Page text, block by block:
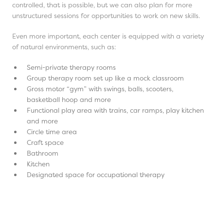
controlled, that is possible, but we can also plan for more
unstructured sessions for opportunities to work on new skills.
Even more important, each center is equipped with a variety
of natural environments, such as:
Semi-private therapy rooms
Group therapy room set up like a mock classroom
Gross motor “gym” with swings, balls, scooters,
basketball hoop and more
Functional play area with trains, car ramps, play kitchen
and more
Circle time area
Craft space
Bathroom
Kitchen
Designated space for occupational therapy